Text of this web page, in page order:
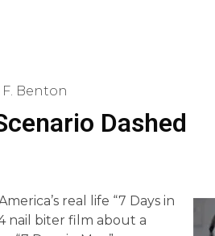
Benton
Dashed
real life “7 Days in
nail biter film about a